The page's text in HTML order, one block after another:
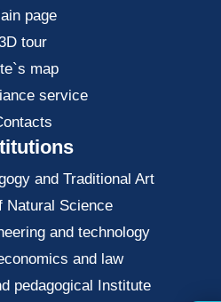
page
tour
map
service
and Traditional Art
Natural Science
and technology
and law
pedagogical Institute